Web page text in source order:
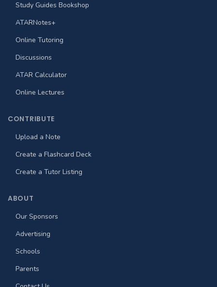
Study Guides Bookshop
ATARNotes+
Online Tutoring
Discussions
ATAR Calculator
Online Lectures
CONTRIBUTE
Upload a Note
Create a Flashcard Deck
Create a Tutor Listing
ABOUT
Our Sponsors
Advertising
Schools
Parents